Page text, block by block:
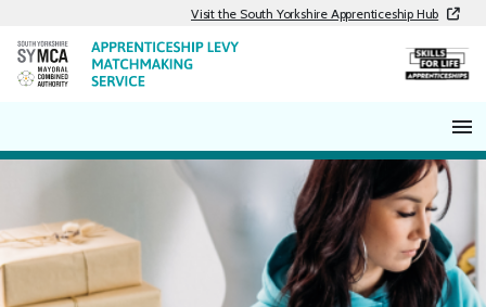
content
Visit the South Yorkshire Apprenticeship Hub